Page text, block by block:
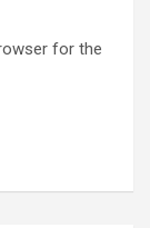
for the